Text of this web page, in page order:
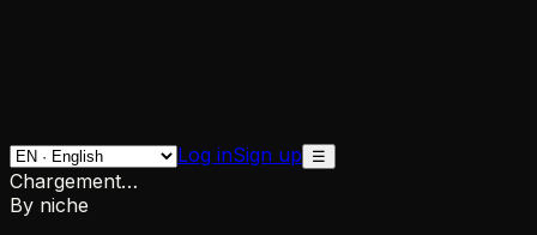
Log inSign up ☰
Chargement…
By niche